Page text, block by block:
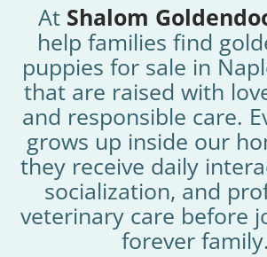
At Shalom
help families find
puppies for sale in
that are raised with
and responsible care.
grows up inside our
they receive daily
socialization, and
veterinary care before
forever family.